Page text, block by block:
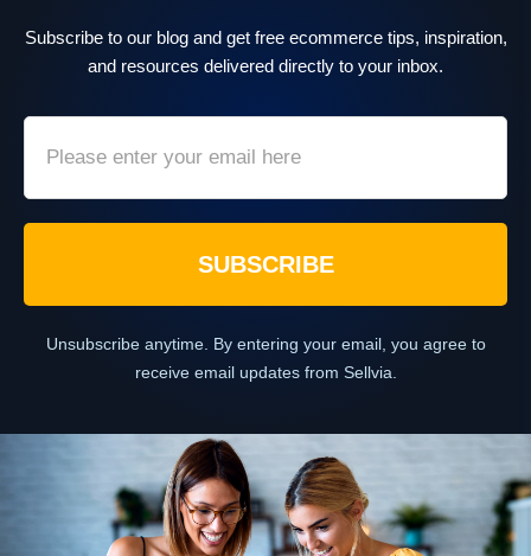
Subscribe to our blog and get free ecommerce tips, inspiration,
and resources delivered directly to your inbox.
SUBSCRIBE
Unsubscribe anytime. By entering your email, you agree to
receive email updates from Sellvia.